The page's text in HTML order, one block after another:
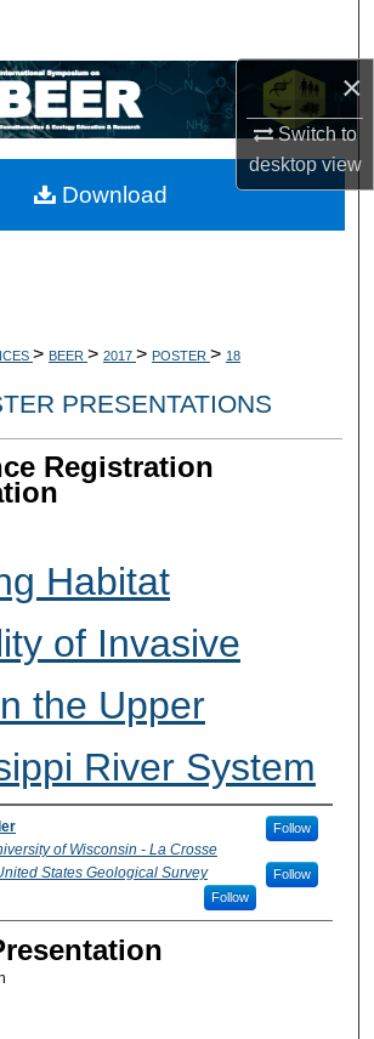
×
Switch to
desktopview
Browse Collections
About
> BEER > 2017 > POSTER > 18
PRESENTATIONS
Registration
Habitat
of Invasive
the Upper
River System
Information Follow
of Wisconsin - La Crosse
Follow
States Geological Survey
Follow
Download